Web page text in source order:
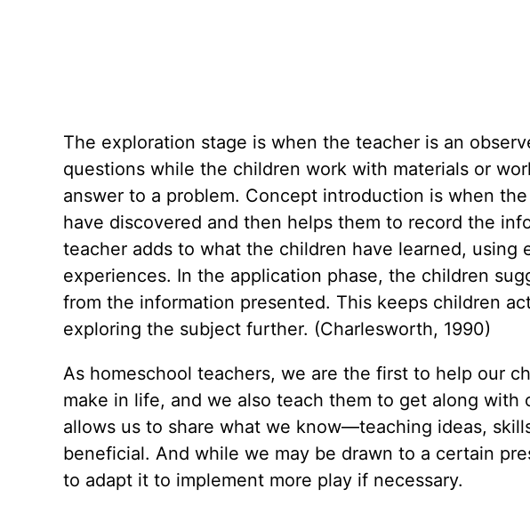
The exploration stage is when the teacher is an
questions while the children work with materials or
answer to a problem. Concept introduction is when
have discovered and then helps them to record the
teacher adds to what the children have learned, using
experiences. In the application phase, the children
from the information presented. This keeps children
exploring the subject further. (Charlesworth, 1990)
As homeschool teachers, we are the first to help our
make in life, and we also teach them to get along with
allows us to share what we know—teaching ideas,
beneficial. And while we may be drawn to a certain
to adapt it to implement more play if necessary.